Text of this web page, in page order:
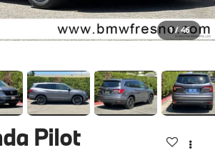
1 / 46
Pilot